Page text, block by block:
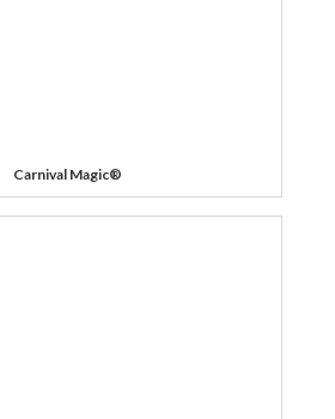
Carnival Magic®